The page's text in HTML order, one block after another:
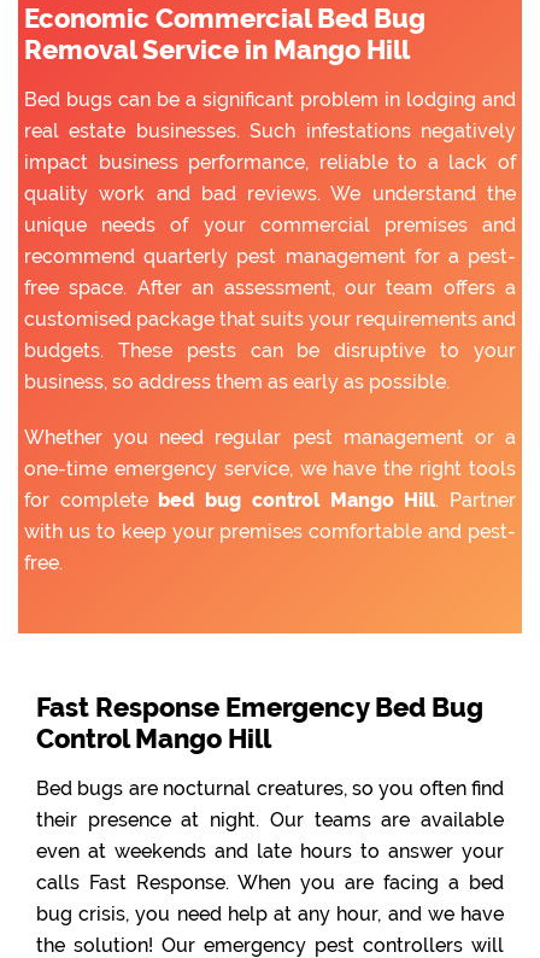
Economic Commercial Bed Bug
Removal Service in Mango Hill
Bed bugs can be a significant problem in lodging and
real estate businesses. Such infestations negatively
impact business performance, reliable to a lack of
quality work and bad reviews. We understand the
unique needs of your commercial premises and
recommend quarterly pest management for a pest-
free space. After an assessment, our team offers a
customised package that suits your requirements and
budgets. These pests can be disruptive to your
business, so address them as early as possible.
Whether you need regular pest management or a
one-time emergency service, we have the right tools
for complete bed bug control Mango Hill. Partner
with us to keep your premises comfortable and pest-
free.
Fast Response Emergency Bed Bug
Control Mango Hill
Bed bugs are nocturnal creatures, so you often find
their presence at night. Our teams are available
even at weekends and late hours to answer your
calls Fast Response. When you are facing a bed
bug crisis, you need help at any hour, and we have
the solution! Our emergency pest controllers will